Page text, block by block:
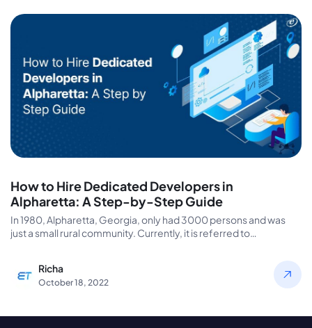
How to Hire Dedicated Developers in
Alpharetta: A Step-by-Step Guide
In 1980, Alpharetta, Georgia, only had 3000 persons and was
just a small rural community. Currently, it is referred to…
Richa
October 18, 2022